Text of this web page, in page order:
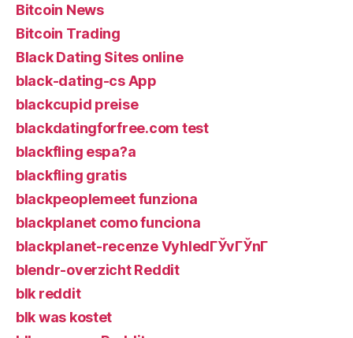
Bitcoin News
Bitcoin Trading
Black Dating Sites online
black-dating-cs App
blackcupid preise
blackdatingforfree.com test
blackfling espa?a
blackfling gratis
blackpeoplemeet funziona
blackplanet como funciona
blackplanet-recenze VyhledГЎvГЎnГ­
blendr-overzicht Reddit
blk reddit
blk was kostet